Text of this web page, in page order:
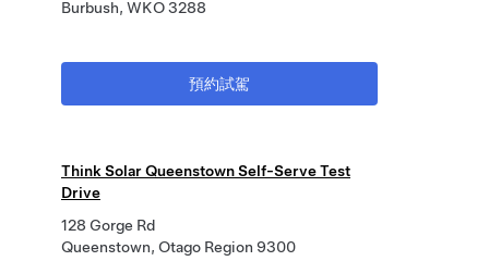
Burbush, WKO 3288
預約試駕
Think Solar Queenstown Self-Serve Test
Drive
128 Gorge Rd
Queenstown, Otago Region 9300